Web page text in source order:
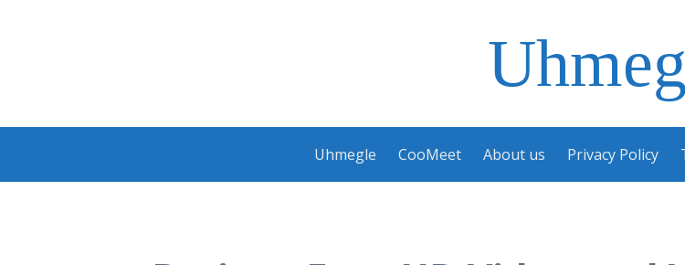
content
Uhmegle CooMeet About us Privacy Policy